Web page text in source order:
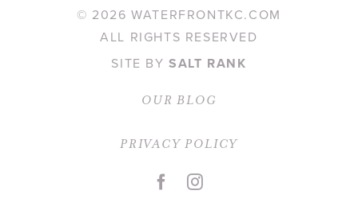
© 2026 WATERFRONTKC.COM
ALL RIGHTS RESERVED
SITE BYSALT RANK
OUR BLOG
PRIVACY POLICY